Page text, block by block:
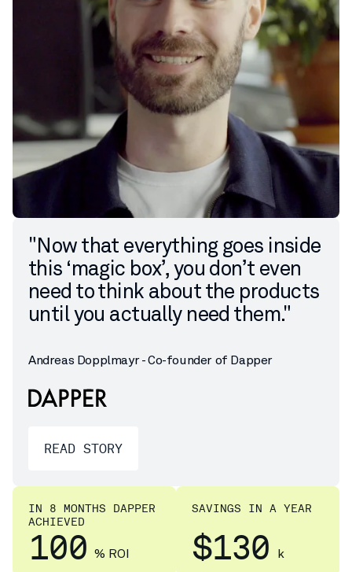
"Now that everything goes inside
this ‘magic box’, you don’t even
need to think about the products
until you actually need them."
Andreas Dopplmayr - Co-founder of Dapper
READ STORY
IN 8 MONTHS DAPPER
ACHIEVED
100 % ROI
SAVINGS IN A YEAR
$130 k